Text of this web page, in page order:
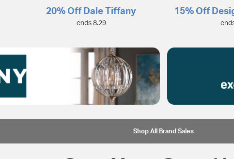
20% Off Dale Tiffany
ends 8.29
15% Off
Shop All Brand Sales